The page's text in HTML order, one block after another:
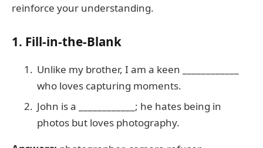
reinforce your understanding.
1. Fill-in-the-Blank
Unlike my brother, I am a keen ____________
who loves capturing moments.
John is a ____________; he hates being in
photos but loves photography.